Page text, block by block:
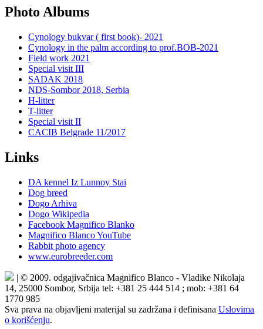
Photo Albums
Cynology bukvar ( first book)- 2021
Cynology in the palm according to prof.BOB-2021
Field work 2021
Special visit III
SADAK 2018
NDS-Sombor 2018, Serbia
H-litter
T-litter
Special visit II
CACIB Belgrade 11/2017
Links
DA kennel Iz Lunnoy Stai
Dog breed
Dogo Arhiva
Dogo Wikipedia
Facebook Magnifico Blanko
Magnifico Blanco YouTube
Rabbit photo agency
www.eurobreeder.com
| © 2009. odgajivačnica Magnifico Blanco - Vladike Nikolaja
14, 25000 Sombor, Srbija tel: +381 25 444 514 ; mob: +381 64
1770 985
Sva prava na objavljeni materijal su zadržana i definisana Uslovima
o korišćenju.